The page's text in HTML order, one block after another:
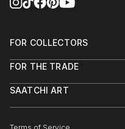
READ MORE
FOR COLLECTORS
Help Center
Commissions
FOR THE TRADE
Trade Program
SAATCHI ART